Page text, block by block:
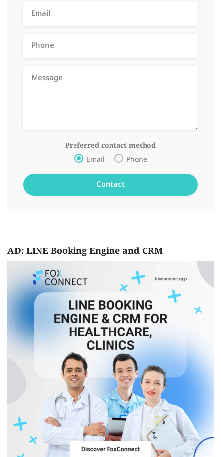
Preferred contact method
Email Phone
AD: LINE Booking Engine and CRM